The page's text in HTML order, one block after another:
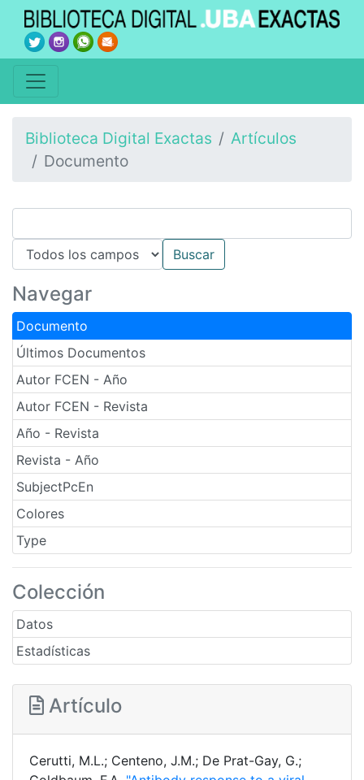
Biblioteca Digital Exactas
Artículos
Documento
Navegar
Documento
Últimos Documentos
Autor FCEN - Año
Autor FCEN - Revista
Año - Revista
Revista - Año
SubjectPcEn
Colores
Type
Colección
Datos
Estadísticas
Artículo
Cerutti, M.L.; Centeno, J.M.; De Prat-Gay, G.;